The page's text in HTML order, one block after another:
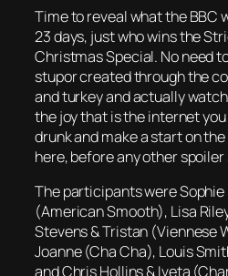
Time to reveal what the BBC
23 days, just who wins the
Christmas Special. No need
stupor created through the
and turkey and actually
the joy that is the internet
drunk and make a start on
here, before any other
The participants were Sophie
(American Smooth), Lisa
Stevens & Tristan (Viennese
Joanne (Cha Cha), Louis
and Chris Hollins & Iveta